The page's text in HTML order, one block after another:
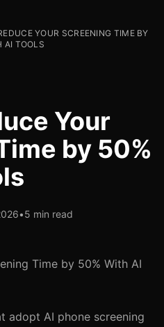
YOUR SCREENING TIME BY
AI TOOLS
Your
by 50%
•5 min read
Time by 50% With AI
adopt AI phone screening